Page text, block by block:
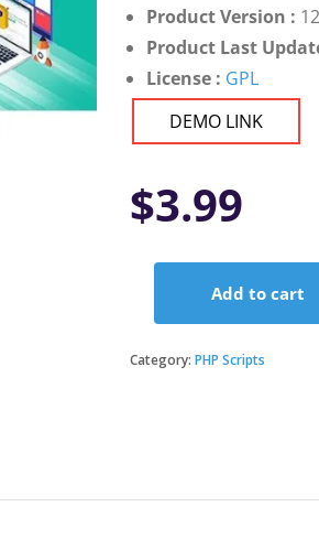
Product Version :
Product Last
License : GPL
DEMO LINK
$3.99
-
and
Add to cart
Category: PHP Scripts